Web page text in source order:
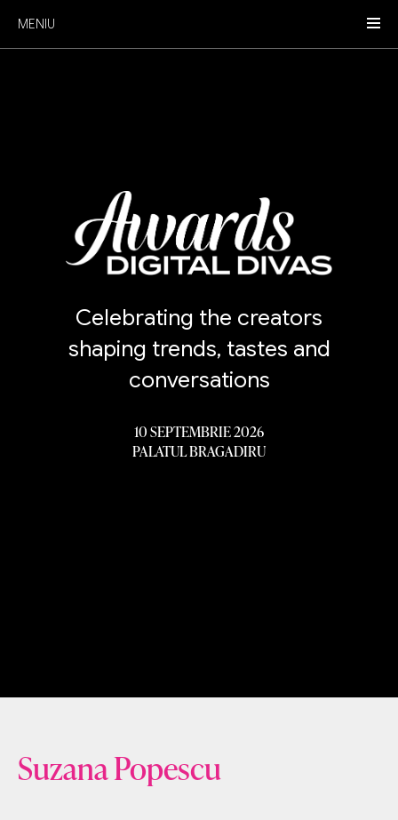
MENIU
Celebrating the creators
shaping trends, tastes and
conversations
10 SEPTEMBRIE 2026
PALATUL BRAGADIRU
Suzana Popescu